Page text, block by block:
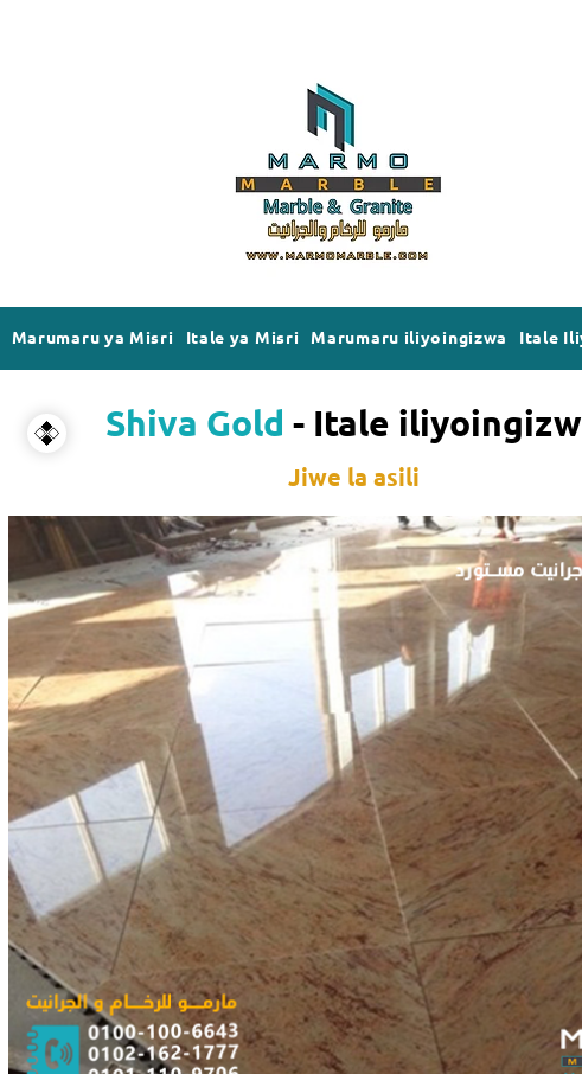
Marumaru ya Misri Itale ya Misri Marumaru iliyoingizwa Itale
Shiva Gold - Itale
Jiwe la asili